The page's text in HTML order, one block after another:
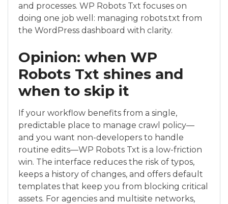
and processes. WP Robots Txt focuses on
doing one job well: managing robots.txt from
the WordPress dashboard with clarity.
Opinion: when WP
Robots Txt shines and
when to skip it
If your workflow benefits from a single,
predictable place to manage crawl policy—
and you want non-developers to handle
routine edits—WP Robots Txt is a low-friction
win. The interface reduces the risk of typos,
keeps a history of changes, and offers default
templates that keep you from blocking critical
assets. For agencies and multisite networks,